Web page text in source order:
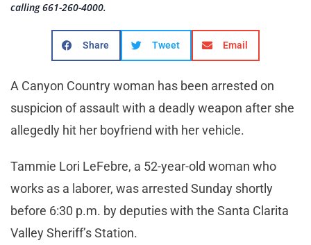
calling 661-260-4000.
Share Tweet Email
A Canyon Country woman has been arrested on
suspicion of assault with a deadly weapon after she
allegedly hit her boyfriend with her vehicle.
Tammie Lori LeFebre, a 52-year-old woman who
works as a laborer, was arrested Sunday shortly
before 6:30 p.m. by deputies with the Santa Clarita
Valley Sheriff’s Station.